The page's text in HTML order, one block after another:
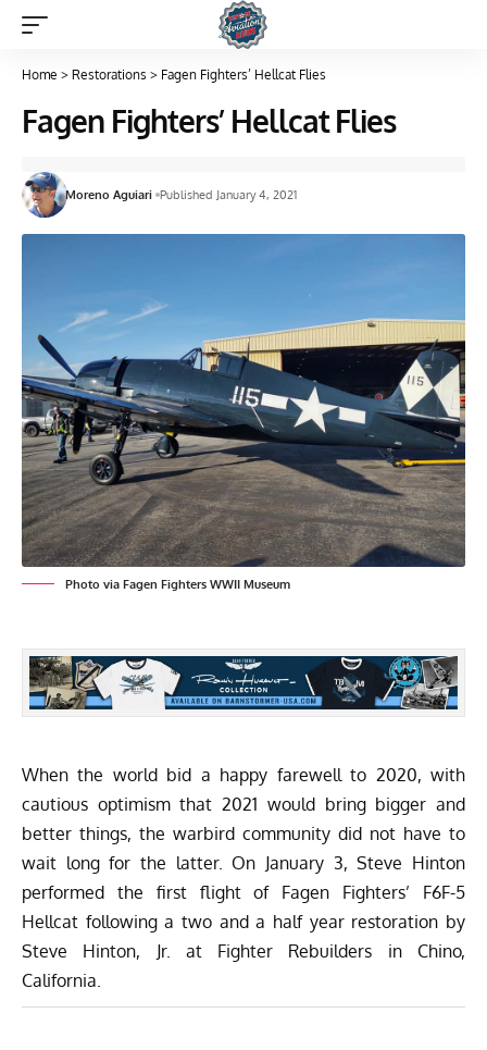
Home > Restorations > Fagen Fighters’ Hellcat Flies
Fagen Fighters’ Hellcat Flies
Moreno Aguiari Published January 4, 2021
Photo via Fagen Fighters WWII Museum
When the world bid a happy farewell to 2020, with
cautious optimism that 2021 would bring bigger and
better things, the warbird community did not have to
wait long for the latter. On January 3, Steve Hinton
performed the first flight of Fagen Fighters’ F6F-5
Hellcat following a two and a half year restoration by
Steve Hinton, Jr. at Fighter Rebuilders in Chino,
California.